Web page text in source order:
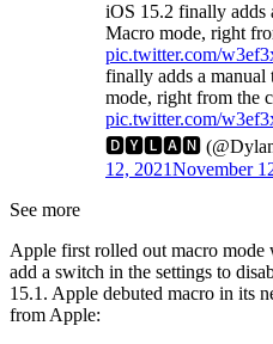
iOS 15.2 finally adds
Macro mode, right
pic.twitter.com/
finally adds a
mode, right from the
pic.twitter.com/
🅳🆈🅻🅰🅽
12, 2021November
See more
Apple first rolled out macro mode
add a switch in the settings to
15.1. Apple debuted macro in its
from Apple: